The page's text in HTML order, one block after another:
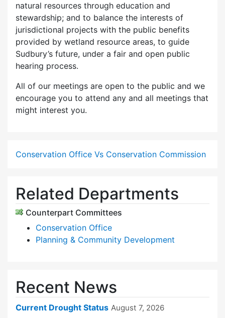
natural resources through education and
stewardship; and to balance the interests of
jurisdictional projects with the public benefits
provided by wetland resource areas, to guide
Sudbury’s future, under a fair and open public
hearing process.
All of our meetings are open to the public and we
encourage you to attend any and all meetings that
might interest you.
Conservation Office Vs Conservation Commission
Related Departments
Counterpart Committees
Conservation Office
Planning & Community Development
Recent News
Current Drought Status August 7, 2026